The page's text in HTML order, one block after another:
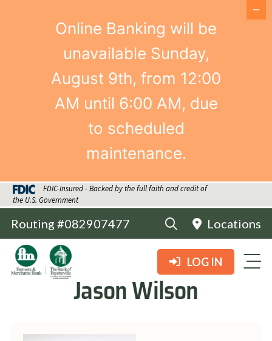
FDIC-Insured - Backed by the full faith and credit of
the U.S. Government
Routing #082907477 Locations
LOG IN
Jason Wilson
Online Banking will be
unavailable Sunday,
August 9th, from 12:00
AM until 6:00 AM, due
to scheduled
maintenance.